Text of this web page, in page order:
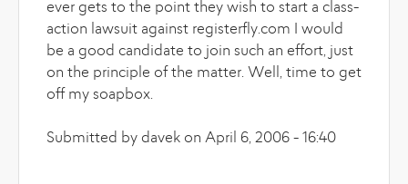
ever gets to the point they wish to start a class-
action lawsuit against registerfly.com I would
be a good candidate to join such an effort, just
on the principle of the matter. Well, time to get
off my soapbox.
Submitted by davek on April 6, 2006 - 16:40